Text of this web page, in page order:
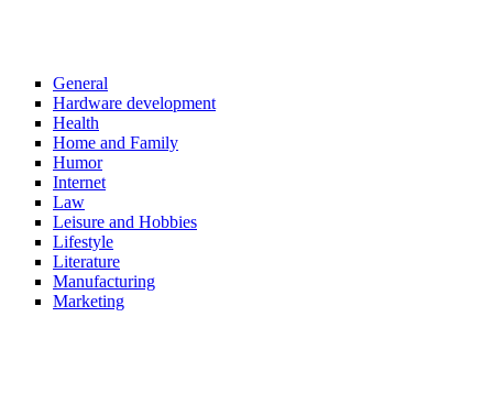
General
Hardware development
Health
Home and Family
Humor
Internet
Law
Leisure and Hobbies
Lifestyle
Literature
Manufacturing
Marketing